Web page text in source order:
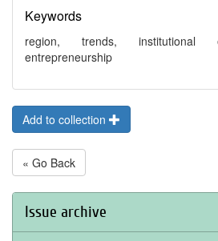
Keywords
region, trends, institutional
entrepreneurship
Add to collection
« Go Back
Issue archive